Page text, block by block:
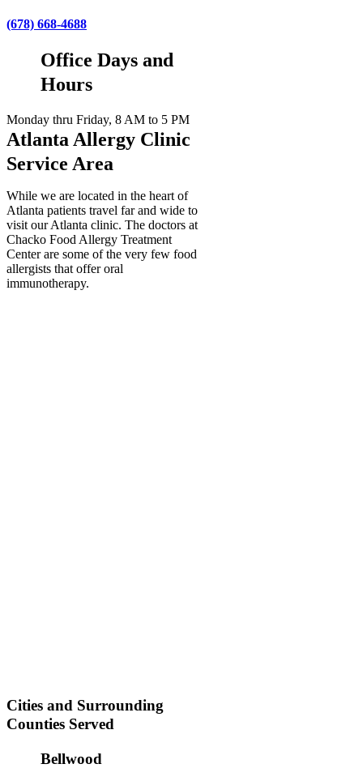
(678) 668-4688
Office Days and
Hours
Monday thru Friday, 8 AM to 5 PM
Atlanta Allergy Clinic
Service Area
While we are located in the heart of
Atlanta patients travel far and wide to
visit our Atlanta clinic. The doctors at
Chacko Food Allergy Treatment
Center are some of the very few food
allergists that offer oral
immunotherapy.
Cities and Surrounding
Counties Served
Bellwood